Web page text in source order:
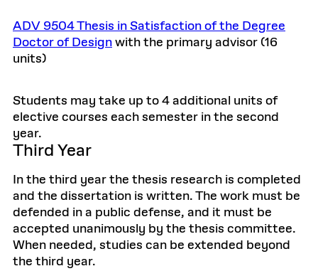
ADV 9504 Thesis in Satisfaction of the Degree
Doctor of Designwith the primary advisor (16
units)
Students may take up to 4 additional units of
elective courses each semester in the second
year.
Third Year
In the third year the thesis research is completed
and the dissertation is written. The work must be
defended in a public defense, and it must be
accepted unanimously by the thesis committee.
When needed, studies can be extended beyond
the third year.